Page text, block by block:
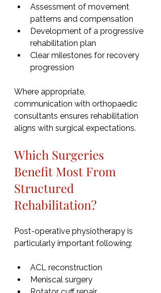
Assessment of movement
patterns and compensation
Development of a progressive
rehabilitation plan
Clear milestones for recovery
progression
Where appropriate,
communication with orthopaedic
consultants ensures rehabilitation
aligns with surgical expectations.
Which Surgeries
Benefit Most From
Structured
Rehabilitation?
Post-operative physiotherapy is
particularly important following:
ACL reconstruction
Meniscal surgery